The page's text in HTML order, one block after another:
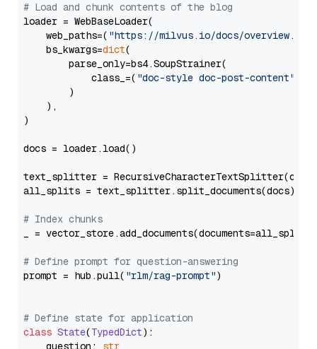
# Load and chunk contents of the blog
loader = WebBaseLoader(
    web_paths=(
"https://milvus.io/docs/overview.md"
    bs_kwargs=
dict(
        parse_only=bs4.SoupStrainer(
            class_=(
"doc-style doc-post-content"
        )
    ),
)
docs = loader.load()
text_splitter =
all_splits = text_splitter.split_documents(docs)
# Index chunks
_ = vector_store.add_documents(documents=all_splits)
# Define prompt for question-answering
prompt = hub.pull( "rlm/rag-prompt")
# Define state for application
class State(TypedDict):
    question:
str